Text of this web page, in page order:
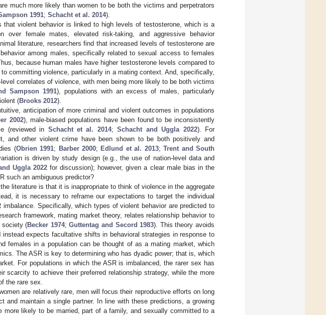
much more likely than women to be both the victims and perpetrators
1991; Schacht et al. 2014).
that violent behavior is linked to high levels of testosterone, which is a
over female mates, elevated risk-taking, and aggressive behavior
literature, researchers find that increased levels of testosterone are
among males, specifically related to sexual access to females
because human males have higher testosterone levels compared to
committing violence, particularly in a mating context. And, specifically,
correlates of violence, with men being more likely to be both victims
Sampson 1991), populations with an excess of males, particularly
(Brooks 2012).
anticipation of more criminal and violent outcomes in populations
2002), male-biased populations have been found to be inconsistently
(reviewed in Schacht et al. 2014;Schacht and Uggla 2022). For
and other violent crime have been shown to be both positively and
(Obrien 1991; Barber 2000; Edlund et al. 2013;Trent and South
is driven by study design (e.g., the use of nation-level data and
Uggla 2022for discussion); however, given a clear male bias in the
such an ambiguous predictor?
literature is that it is inappropriate to think of violence in the aggregate
it is necessary to reframe our expectations to target the individual
Specifically, which types of violent behavior are predicted to
framework, mating market theory, relates relationship behavior to
society (Becker 1974;Guttentag and Secord 1983). This theory avoids
expects facultative shifts in behavioral strategies in response to
females in a population can be thought of as a mating market, which
The ASR is key to determining who has dyadic power; that is, which
For populations in which the ASR is imbalanced, the rarer sex has
scarcity to achieve their preferred relationship strategy, while the more
the rare sex.
are relatively rare, men will focus their reproductive efforts on long
and maintain a single partner. In line with these predictions, a growing
more likely to be married, part of a family, and sexually committed to a